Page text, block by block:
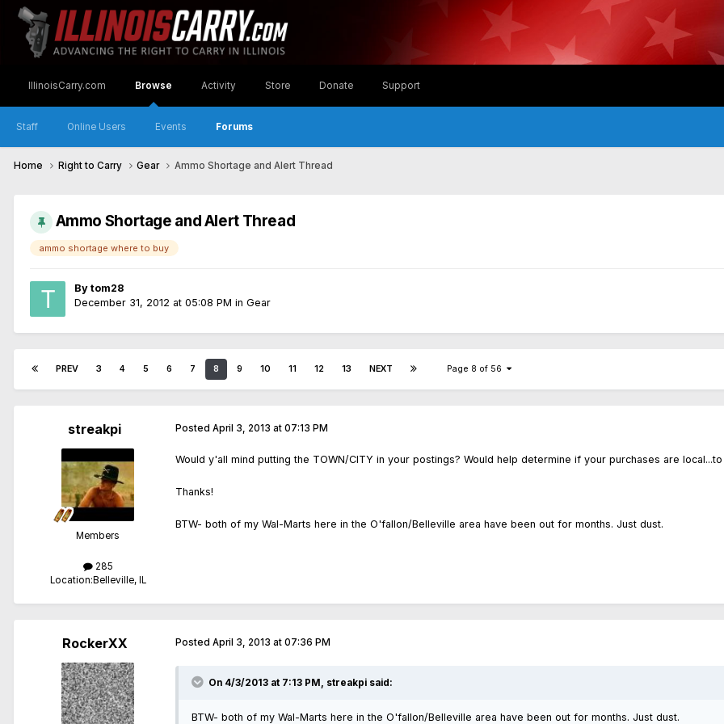
IllinoisCarry.com Browse
Staff Online Users Events Forums
Activity Store Donate Support
Home Right to Carry Gear Ammo Shortage and Alert Thread
Ammo Shortage and Alert Thread
ammo shortage where to buy
By tom28
December 31, 2012 at 05:08 PM in Gear
PREV 3 4 5 6 7 8 9 10 11 12 13 NEXT Page 8 of 56
streakpi
Members
285
Location:Belleville, IL
Posted April 3, 2013 at 07:13 PM
Would y'all mind putting the TOWN/CITY in your postings? Would help determine if your purchases are local...to
Thanks!
BTW- both of my Wal-Marts here in the O'fallon/Belleville area have been out for months. Just dust.
RockerXX Posted April 3, 2013 at 07:36 PM
On 4/3/2013 at 7:13 PM, streakpi said:
BTW- both of my Wal-Marts here in the O'fallon/Belleville area have been out for months. Just dust.